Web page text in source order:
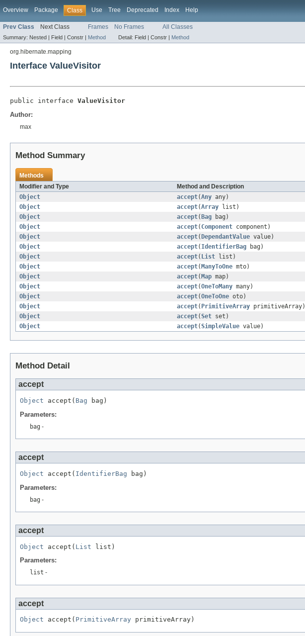
Overview Package Class Use Tree Deprecated Index Help
Prev Class Next Class Frames No Frames All Classes
Summary: Nested | Field | Constr | Method Detail: Field | Constr | Method
org.hibernate.mapping
Interface ValueVisitor
public interface ValueVisitor
Author:
max
Method Summary
Methods
Modifier and Type
Method and Description
Object
accept(Any any)
Object
accept(Array list)
Object
accept( Bag bag)
Object
accept( Component component)
Object
accept( DependantValue value)
Object
accept( IdentifierBag bag)
Object
accept( List list)
Object
accept( ManyToOne mto)
Object
accept( Map map)
Object
accept(OneToMany many)
Object
accept(OneToOne oto)
Object
accept( PrimitiveArray primitiveArray)
Object
accept(Set set)
Object
accept(SimpleValue value)
Method Detail
accept
Object accept( Bag bag)
Parameters:
bag -
accept
Object accept( IdentifierBag bag)
Parameters:
bag -
accept
Object accept( List list)
Parameters:
list -
accept
Object accept( PrimitiveArray primitiveArray)